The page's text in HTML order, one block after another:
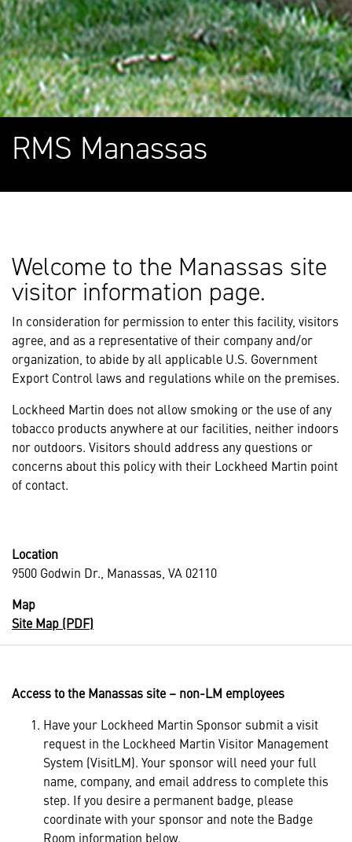
RMS Manassas
Welcome to the Manassas site
visitor information page.
In consideration for permission to enter this facility, visitors
agree, and as a representative of their company and/or
organization, to abide by all applicable U.S. Government
Export Control laws and regulations while on the premises.
Lockheed Martin does not allow smoking or the use of any
tobacco products anywhere at our facilities, neither indoors
nor outdoors. Visitors should address any questions or
concerns about this policy with their Lockheed Martin point
of contact.
Location
9500 Godwin Dr., Manassas, VA 02110
Map
Site Map (PDF)
Access to the Manassas site – non-LM employees
Have your Lockheed Martin Sponsor submit a visit
request in the Lockheed Martin Visitor Management
System (VisitLM). Your sponsor will need your full
name, company, and email address to complete this
step. If you desire a permanent badge, please
coordinate with your sponsor and note the Badge
Room information below.